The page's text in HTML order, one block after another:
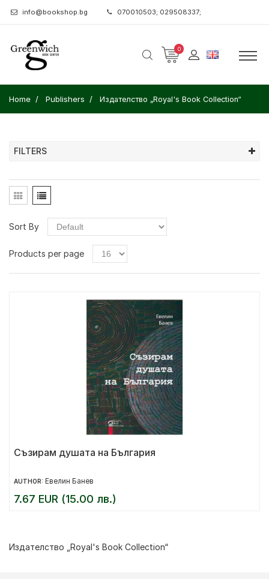
info@bookshop.bg 070010503; 029508337;
0
Home Publishers Издателство „Royal's Book Collection“
FILTERS
Sort By
Products per page
Съзирам душата на България
AUTHOR: Евелин Банев
7.67 EUR (15.00 лв.)
Издателство „Royal's Book Collection“